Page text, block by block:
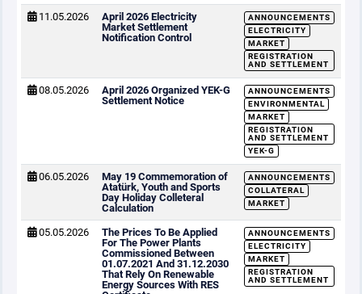
11.05.2026
April 2026 Electricity
Market Settlement
Notification Control
ANNOUNCEMENTS
ELECTRICITY
MARKET
REGISTRATION
AND SETTLEMENT
08.05.2026
April 2026 Organized YEK-G
Settlement Notice
ANNOUNCEMENTS
ENVIRONMENTAL
MARKET
REGISTRATION
AND SETTLEMENT
YEK-G
06.05.2026
May 19 Commemoration of
Atatürk, Youth and Sports
Day Holiday Colleteral
Calculation
ANNOUNCEMENTS
COLLATERAL
MARKET
05.05.2026
The Prices To Be Applied
For The Power Plants
Commissioned Between
01.07.2021 And 31.12.2030
That Rely On Renewable
Energy Sources With RES
ANNOUNCEMENTS
ELECTRICITY
MARKET
REGISTRATION
AND SETTLEMENT